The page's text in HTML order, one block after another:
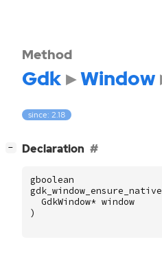
Method
Gdk Window
since: 2.18
− Declaration
gboolean
gdk_window_ensure_native
GdkWindow* window
)